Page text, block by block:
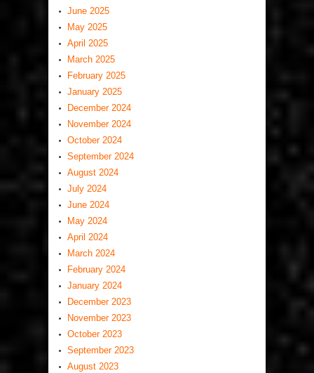
June 2025
May 2025
April 2025
March 2025
February 2025
January 2025
December 2024
November 2024
October 2024
September 2024
August 2024
July 2024
June 2024
May 2024
April 2024
March 2024
February 2024
January 2024
December 2023
November 2023
October 2023
September 2023
August 2023